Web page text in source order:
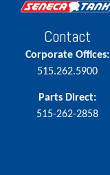
Contact
Corporate Offices:
515.262.5900
Parts Direct:
515-262-2858